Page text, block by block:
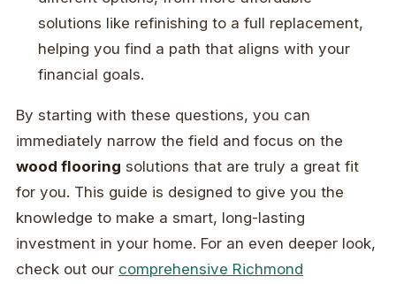
solutions like refinishing to a full replacement,
helping you find a path that aligns with your
financial goals.
By starting with these questions, you can
immediately narrow the field and focus on the
wood flooring solutions that are truly a great fit
for you. This guide is designed to give you the
knowledge to make a smart, long-lasting
investment in your home. For an even deeper look,
check out our comprehensive Richmond